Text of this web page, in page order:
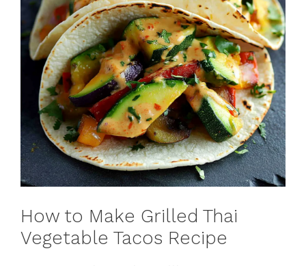
How to Make Grilled Thai
Vegetable Tacos Recipe